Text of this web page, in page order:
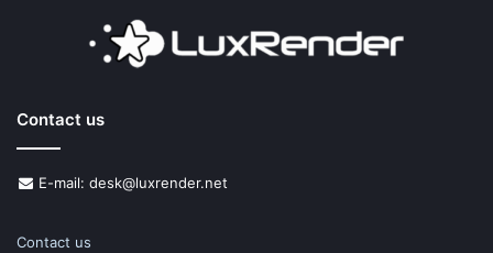
Contact us
E-mail: desk@luxrender.net
Contact us